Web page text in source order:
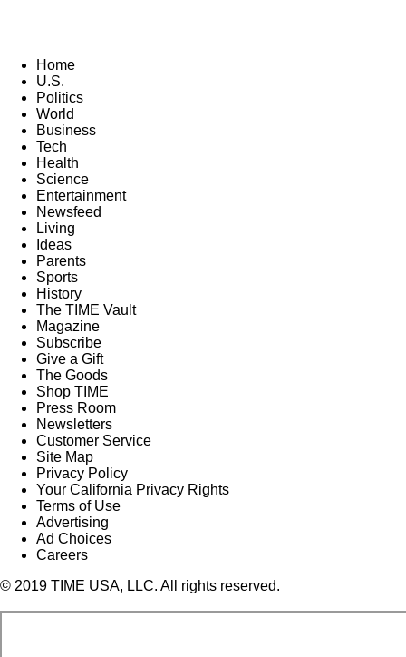
Home
U.S.
Politics
World
Business
Tech
Health
Science
Entertainment
Newsfeed
Living
Ideas
Parents
Sports
History
The TIME Vault
Magazine
Subscribe
Give a Gift
The Goods
Shop TIME
Press Room
Newsletters
Customer Service
Site Map
Privacy Policy
Your California Privacy Rights
Terms of Use
Advertising
Ad Choices
Careers
© 2019 TIME USA, LLC. All rights reserved.